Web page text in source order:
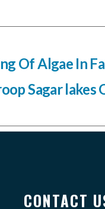
Of Algae In
Sagar lakes
CONTACT